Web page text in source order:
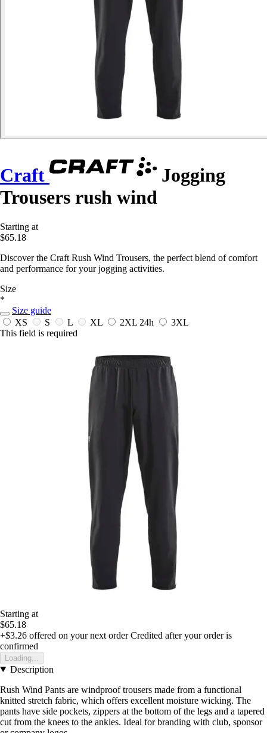
Craft
Jogging
Trousers rush wind
Starting at
$65.18
Discover the Craft Rush Wind Trousers, the perfect blend of comfort
and performance for your jogging activities.
Size
*
Size guide
XS
S L XL 2XL 24h
3XL
This field is required
Starting at
$65.18
+$3.26 offered on your next order Credited after your order is
confirmed
Loading...
Description
Rush Wind Pants are windproof trousers made from a functional
knitted stretch fabric, which offers excellent moisture wicking. The
pants have side pockets, zippers at the bottom of the legs and a tapered
cut from the knees to the ankles. Ideal for branding with club, sponsor